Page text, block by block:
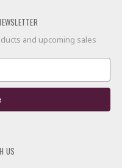
and upcoming sales
US